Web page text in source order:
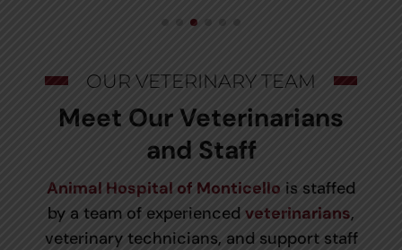
OUR VETERINARY TEAM
Meet Our Veterinarians
and Staff
Animal Hospital of Monticello is staffed
by a team of experienced veterinarians,
veterinary technicians, and support staff